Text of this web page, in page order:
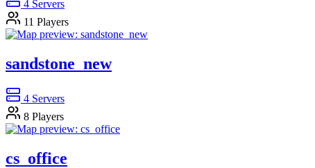
4 Servers
11 Players
sandstone_new
4 Servers
8 Players
cs_office